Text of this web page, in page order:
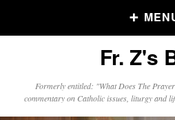
Older Posts
Fr. Z's
Formerly entitled: "What Does The
commentary on Catholic issues, liturgy